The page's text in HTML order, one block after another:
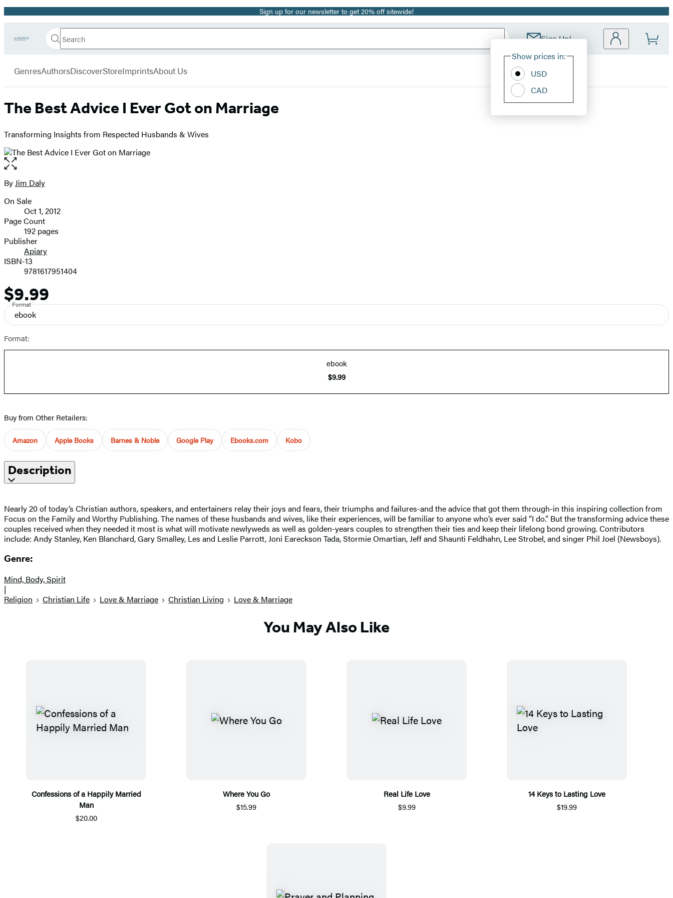
Promotion Sign up for our newsletter to get 20% off sitewide!
Go
Book
home
Search
Search
Submit Sign Up!
Site
Show prices in:
USD
CAD
Hachette
GenresAuthorsDiscoverStoreImprintsAbout Us
The Best Advice I Ever Got on Marriage
Transforming Insights from Respected Husbands & Wives
Open
the
full-
image
Contributors
ByJim Daly
Formats
and
Prices
On Sale
Oct 1, 2012
Page Count
192 pages
Publisher
Apiary
ISBN-13
9781617951404
Price
$9.99
Format
ebook
Format:
ebook
$9.99
Buy from Other Retailers:
Amazon Apple Books Barnes & Noble Google Play Ebooks.com Kobo
Description
Nearly 20 of today’s Christian authors, speakers, and entertainers relay their joys and fears, their triumphs and failures-and the advice that got them through-in this inspiring collection from
Focus on the Family and Worthy Publishing. The names of these husbands and wives, like their experiences, will be familiar to anyone who’s ever said “I do.” But the transforming advice these
couples received when they needed it most is what will motivate newlyweds as well as golden-years couples to strengthen their ties and keep their lifelong bond growing. Contributors
include: Andy Stanley, Ken Blanchard, Gary Smalley, Les and Leslie Parrott, Joni Eareckson Tada, Stormie Omartian, Jeff and Shaunti Feldhahn, Lee Strobel, and singer Phil Joel (Newsboys).
Genre:
Mind, Body, Spirit
|
Religion
Christian Life Love & Marriage Christian Living Love & Marriage
You May Also Like
Confessions of a Happily Married
Man
$20.00
Where You Go
$15.99
Real Life Love
$9.99
14 Keys to Lasting Love
$19.99